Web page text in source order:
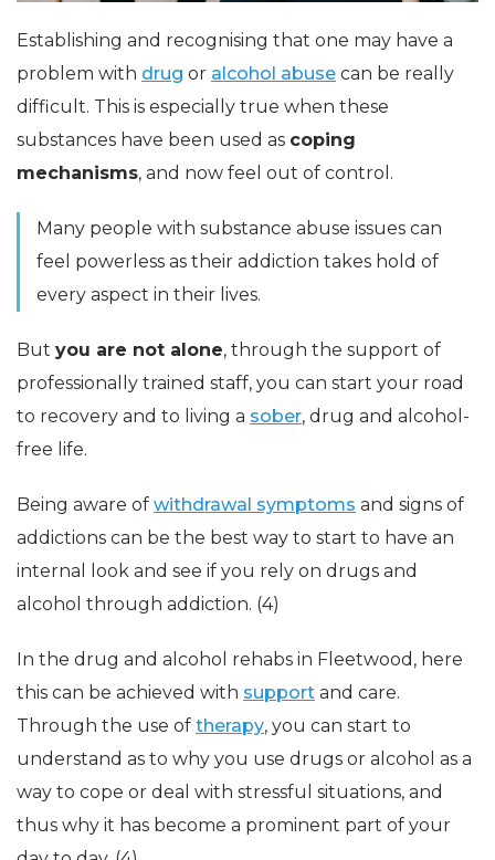
Establishing and recognising that one may have a
problem with drug or alcohol abuse can be really
difficult. This is especially true when these
substances have been used as coping
mechanisms, and now feel out of control.
Many people with substance abuse issues can
feel powerless as their addiction takes hold of
every aspect in their lives.
But you are not alone, through the support of
professionally trained staff, you can start your road
to recovery and to living a sober, drug and alcohol-
free life.
Being aware of withdrawal symptoms and signs of
addictions can be the best way to start to have an
internal look and see if you rely on drugs and
alcohol through addiction. (4)
In the drug and alcohol rehabs in Fleetwood, here
this can be achieved with support and care.
Through the use of therapy, you can start to
understand as to why you use drugs or alcohol as a
way to cope or deal with stressful situations, and
thus why it has become a prominent part of your